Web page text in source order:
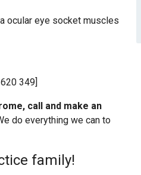
ocular eye socket muscles
349]
call and make an
do everything we can to
family!